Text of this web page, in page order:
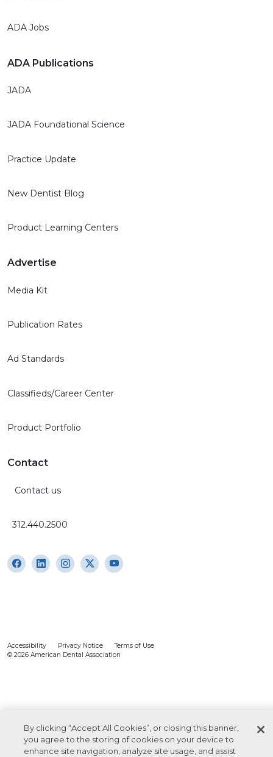
ADA Jobs
ADA Publications
JADA
JADA Foundational Science
Practice Update
New Dentist Blog
Product Learning Centers
Advertise
Media Kit
Publication Rates
Ad Standards
Classifieds/Career Center
Product Portfolio
Contact
Contact us
312.440.2500
Accessibility Privacy Notice
Terms of Use
© 2026 American Dental Association
By clicking “Accept All Cookies”, or closing this banner,
you agree to the storing of cookies on your device to
enhance site navigation, analyze site usage, and assist